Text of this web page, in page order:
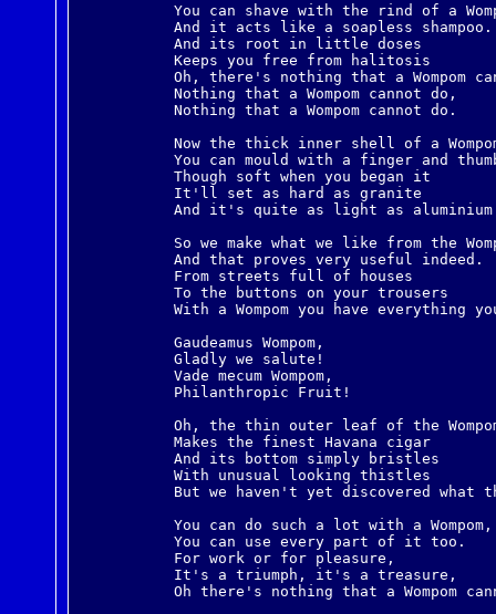
You can shave with the rind of a
And it acts like a soapless shampoo.
And its root in little doses
Keeps you free from halitosis
Oh, there's nothing that a Wompom
Nothing that a Wompom cannot do,
Nothing that a Wompom cannot do.
Now the thick inner shell of a
You can mould with a finger and
Though soft when you began it
It'll set as hard as granite
And it's quite as light as
So we make what we like from the
And that proves very useful indeed.
From streets full of houses
To the buttons on your trousers
With a Wompom you have everything
Gaudeamus Wompom,
Gladly we salute!
Vade mecum Wompom,
Philanthropic Fruit!
Oh, the thin outer leaf of the
Makes the finest Havana cigar
And its bottom simply bristles
With unusual looking thistles
But we haven't yet discovered what
You can do such a lot with a Wompom,
You can use every part of it too.
For work or for pleasure,
It's a triumph, it's a treasure,
Oh there's nothing that a Wompom